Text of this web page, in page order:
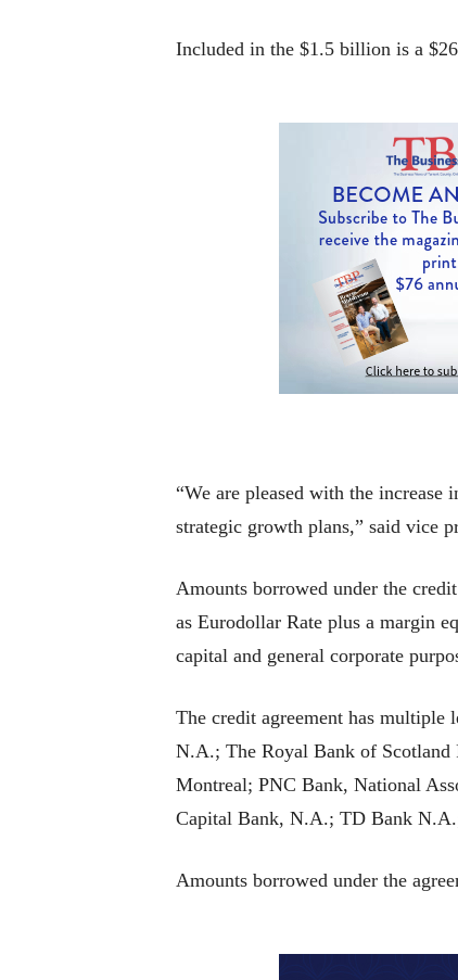
Included in the $1.5 billion is a
“We are pleased with the
strategic growth plans,” said vice
Amounts borrowed under the
as Eurodollar Rate plus a margin
capital and general corporate
The credit agreement has multiple
N.A.; The Royal Bank of
Montreal; PNC Bank, National
Capital Bank, N.A.; TD Bank
Amounts borrowed under the